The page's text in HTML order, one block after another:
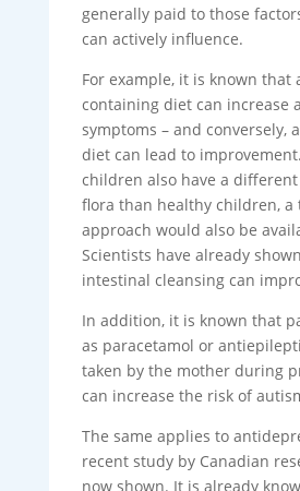
generally paid to those
can actively influence.
For example, it is known that
containing diet can increase
symptoms – and conversely,
diet can lead to
children also have a
flora than healthy children, a
approach would also be
Scientists have already
intestinal cleansing can
In addition, it is known that
as paracetamol or
taken by the mother during
can increase the risk of
The same applies to
recent study by Canadian
now shown. It is already